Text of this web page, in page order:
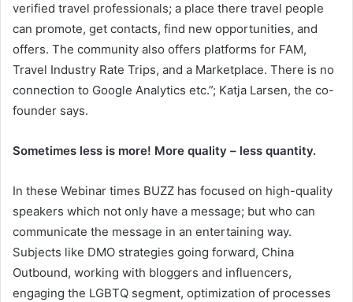
verified travel professionals; a place there travel people
can promote, get contacts, find new opportunities, and
offers. The community also offers platforms for FAM,
Travel Industry Rate Trips, and a Marketplace. There is no
connection to Google Analytics etc.”; Katja Larsen, the co-
founder says.
Sometimes less is more! More quality – less quantity.
In these Webinar times BUZZ has focused on high-quality
speakers which not only have a message; but who can
communicate the message in an entertaining way.
Subjects like DMO strategies going forward, China
Outbound, working with bloggers and influencers,
engaging the LGBTQ segment, optimization of processes